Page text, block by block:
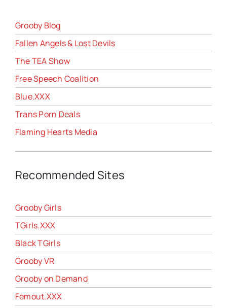
Grooby Blog
Fallen Angels & Lost Devils
The TEA Show
Free Speech Coalition
Blue.XXX
Trans Porn Deals
Flaming Hearts Media
Recommended Sites
Grooby Girls
TGirls.XXX
Black TGirls
Grooby VR
Grooby on Demand
Femout.XXX